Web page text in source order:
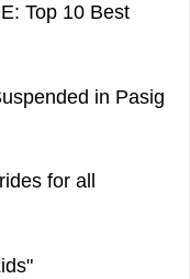
Top 10 Best
in Pasig
for all